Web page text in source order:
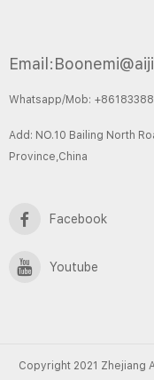
Whatsapp/Mob:
Add: NO.10 Bailing North
Province,China
Facebook
Youtube
Copyright 2021 Zhejiang